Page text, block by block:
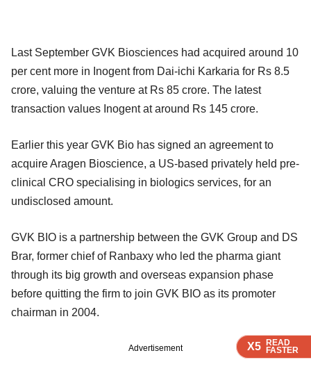
X5 READ
FASTER
X5 READ
FASTER
X5 READ
FASTER
X5 READ
FASTER
Last September GVK Biosciences had acquired around 10
per cent more in Inogent from Dai-ichi Karkaria for Rs 8.5
crore, valuing the venture at Rs 85 crore. The latest
transaction values Inogent at around Rs 145 crore.
Earlier this year GVK Bio has signed an agreement to
acquire Aragen Bioscience, a US-based privately held pre-
clinical CRO specialising in biologics services, for an
undisclosed amount.
GVK BIO is a partnership between the GVK Group and DS
Brar, former chief of Ranbaxy who led the pharma giant
through its big growth and overseas expansion phase
before quitting the firm to join GVK BIO as its promoter
chairman in 2004.
Advertisement